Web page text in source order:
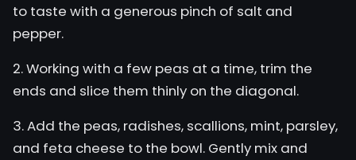
to taste with a generous pinch of salt and
pepper.
2. Working with a few peas at a time, trim the
ends and slice them thinly on the diagonal.
3. Add the peas, radishes, scallions, mint, parsley,
and feta cheese to the bowl. Gently mix and